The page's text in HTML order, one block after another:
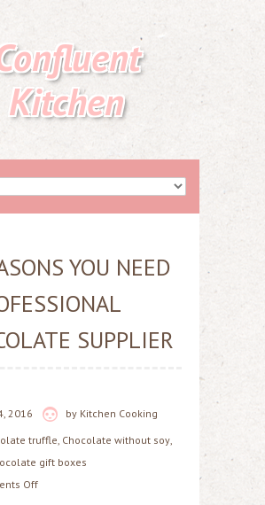
Kitchen
YOU NEED
SUPPLIER
2016 by Kitchen Cooking
truffle, Chocolate without soy,
gift boxes
Off